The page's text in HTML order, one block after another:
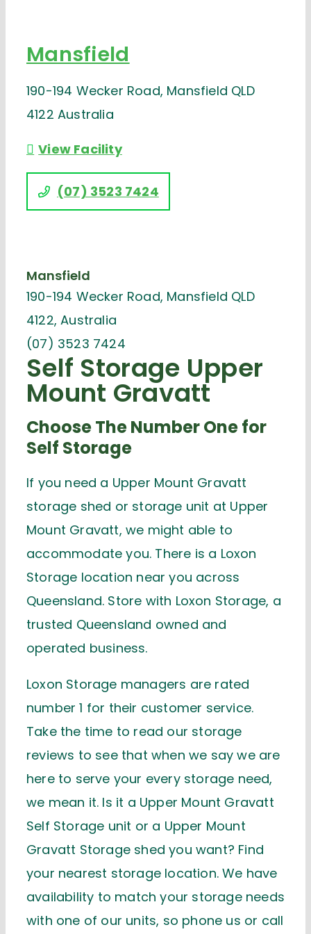
Mansfield
190-194 Wecker Road, Mansfield QLD
4122 Australia
View Facility
(07) 3523 7424
Mansfield
190-194 Wecker Road, Mansfield QLD
4122, Australia
(07) 3523 7424
Self Storage Upper
Mount Gravatt
Choose The Number One for
Self Storage
If you need a Upper Mount Gravatt
storage shed or storage unit at Upper
Mount Gravatt, we might able to
accommodate you. There is a Loxon
Storage location near you across
Queensland. Store with Loxon Storage, a
trusted Queensland owned and
operated business.
Loxon Storage managers are rated
number 1 for their customer service.
Take the time to read our storage
reviews to see that when we say we are
here to serve your every storage need,
we mean it. Is it a Upper Mount Gravatt
Self Storage unit or a Upper Mount
Gravatt Storage shed you want? Find
your nearest storage location. We have
availability to match your storage needs
with one of our units, so phone us or call